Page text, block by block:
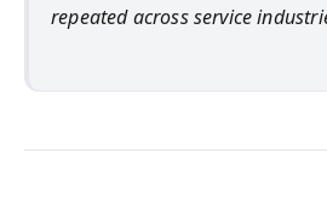
repeated across service